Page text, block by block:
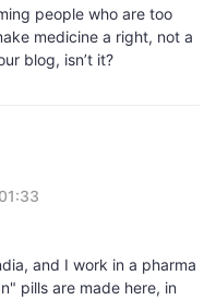
people who are too
medicine a right, not a
blog, isn’t it?
and I work in a pharma
pills are made here, in